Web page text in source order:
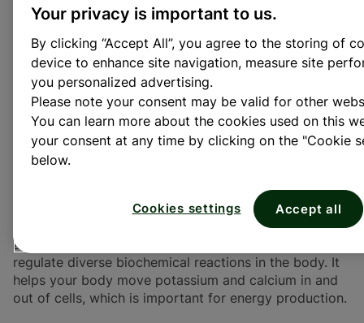
Magnesium glycinate is a highly bioavailable form of
magnesium that combines magnesium with the amino
acid glycine. This particular form has gained
popularity due to its good bioavailability and that it is
well tolerated, compared to other magnesium
supplements. Magnesium improves sleep quality and
supports muscle health and function.
What is Magnesium
Magnesium is an important mineral in the body,
playing a key role in keeping us healthy. Magnesium is
a cofactor in more than 300 enzyme systems that
regulate diverse biochemical reactions in the body. It
helps your body move potassium and calcium in and
out of cells, which is important for energy production.
Your privacy is important to us.
By clicking “Accept All”, you agree to the storing of
device to enhance site navigation, measure site
you personalized advertising.
Please note your consent may be valid for other
You can learn more about the cookies used on this
your consent at any time by clicking on the "Cookie
below.
Cookies settings Accept all